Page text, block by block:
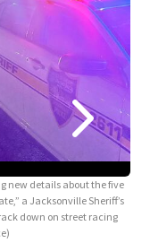
new details about the five
a Jacksonville Sheriff’s
down on street racing